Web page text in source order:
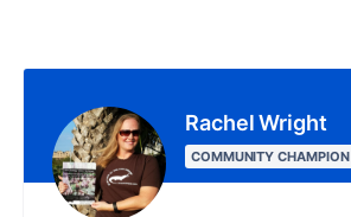
Rachel Wright
COMMUNITY CHAMPION